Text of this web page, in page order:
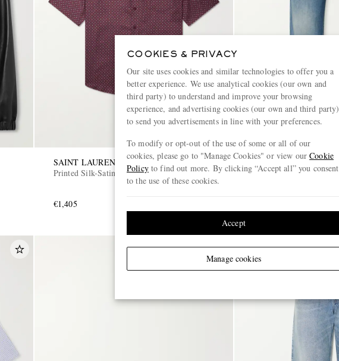
SAINT LAURENT
Printed Silk-Satin Shirt
€1,405
SAINT LAURENT
Straight-Leg Jeans
COOKIES & PRIVACY
Our site uses cookies and similar technologies to offer you a
better experience. We use analytical cookies (our own and
third party) to understand and improve your browsing
experience, and advertising cookies (our own and third party)
to send you advertisements in line with your preferences.
To modify or opt-out of the use of some or all of our
cookies, please go to "Manage Cookies" or view ourCookie
Policyto find out more. By clicking “Accept all” you consent
to the use of these cookies.
Manage cookies
Accept